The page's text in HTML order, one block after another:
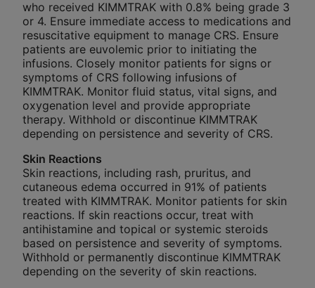
who received KIMMTRAK with 0.8% being grade 3
or 4. Ensure immediate access to medications and
resuscitative equipment to manage CRS. Ensure
patients are euvolemic prior to initiating the
infusions. Closely monitor patients for signs or
symptoms of CRS following infusions of
KIMMTRAK. Monitor fluid status, vital signs, and
oxygenation level and provide appropriate
therapy. Withhold or discontinue KIMMTRAK
depending on persistence and severity of CRS.
Skin Reactions
Skin reactions, including rash, pruritus, and
cutaneous edema occurred in 91% of patients
treated with KIMMTRAK. Monitor patients for skin
reactions. If skin reactions occur, treat with
antihistamine and topical or systemic steroids
based on persistence and severity of symptoms.
Withhold or permanently discontinue KIMMTRAK
depending on the severity of skin reactions.